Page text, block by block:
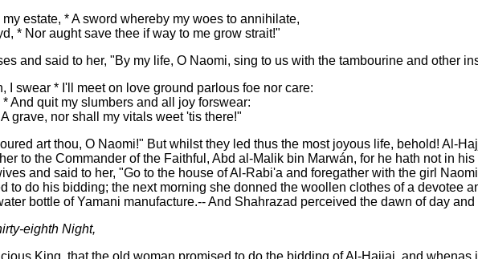
estate, * A sword whereby my woes to annihilate,
* Nor aught save thee if way to me grow strait!"
and said to her, "By my life, O Naomi, sing to us with the tambourine and other
swear * I'll meet on love ground parlous foe nor care:
And quit my slumbers and all joy forswear:
grave, nor shall my vitals weet 'tis there!"
art thou, O Naomi!" But whilst they led thus the most joyous life, behold! Al-
to the Commander of the Faithful, Abd al-Malik bin Marwán, for he hath not in
and said to her, "Go to the house of Al-Rabi'a and foregather with the girl
to do his bidding; the next morning she donned the woollen clothes of a devotee
bottle of Yamani manufacture.-- And Shahrazad perceived the dawn of day
eighth Night,